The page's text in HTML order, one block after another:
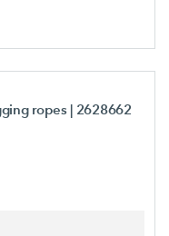
ropes | 2628662